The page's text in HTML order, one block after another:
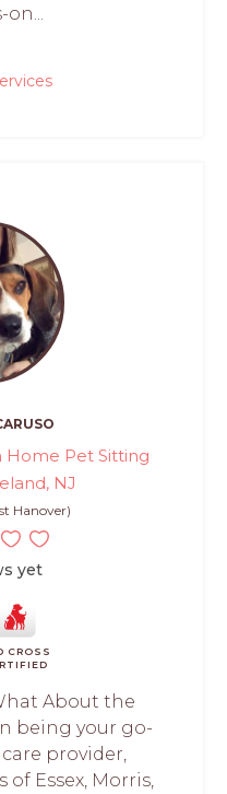
on...
Home Pet Sitting
NJ
Hanover)
yet
CROSS
About the
being your go-
provider,
Essex, Morris,